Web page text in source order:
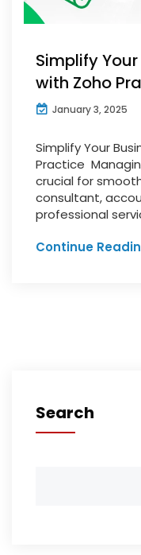
Simplify
with Zoho
January 3, 2025
Simplify Your
Practice
crucial for
consultant,
professional
Continue
Search